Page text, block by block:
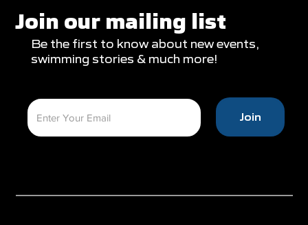
Appearances
Join our mailing list
Be the first to know about new events,
swimming stories & much more!
Join